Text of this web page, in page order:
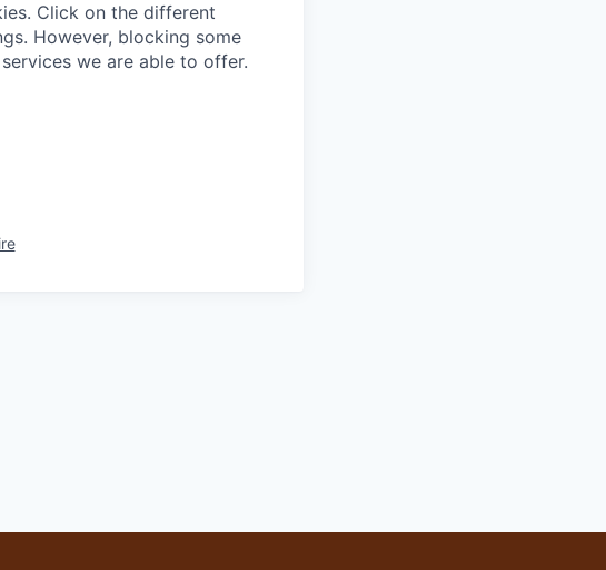
Click on the different
However, blocking some
we are able to offer.